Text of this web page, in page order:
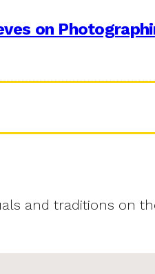
on
and traditions on